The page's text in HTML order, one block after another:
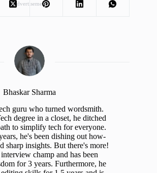
Advertisement
Bhaskar Sharma
guru who turned wordsmith.
degree in a closet, he ditched
to simplify tech for everyone.
he's been dishing out how-
sharp insights. But there's more!
champ and has been
for 3 years. Furthermore, he